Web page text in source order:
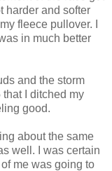
harder and softer
fleece pullover. I
in much better
and the storm
I ditched my
good.
about the same
well. I was certain
me was going to